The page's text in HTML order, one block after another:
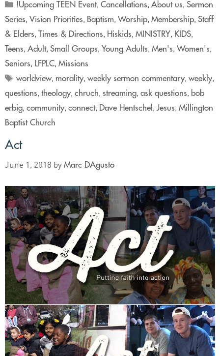
!Upcoming TEEN Event,Cancellations,About us,Sermon
Series, Vision Priorities, Baptism, Worship, Membership, Staff
& Elders, Times & Directions, Hiskids, MINISTRY, KIDS,
Teens, Adult, Small Groups, Young Adults, Men's, Women's,
Seniors, LFPLC, Missions
worldview, morality,weekly sermon commentary,weekly,
questions, theology, chruch, streaming, ask questions, bob
erbig, community, connect, Dave Hentschel , Jesus, Millington
Baptist Church
Act
June 1, 2018 by Marc DAgusto